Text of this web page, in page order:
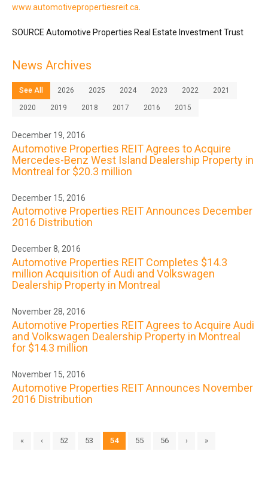
www.automotivepropertiesreit.ca
SOURCE Automotive Properties Real Estate Investment Trust
News Archives
See All 2026 2025 2024 2023 2022 2021
2020 2019 2018 2017 2016 2015
December 19, 2016
Automotive Properties REIT Agrees to Acquire
Mercedes-Benz West Island Dealership Property in
Montreal for $20.3 million
December 15, 2016
Automotive Properties REIT Announces December
2016 Distribution
December 8, 2016
Automotive Properties REIT Completes $14.3
million Acquisition of Audi and Volkswagen
Dealership Property in Montreal
November 28, 2016
Automotive Properties REIT Agrees to Acquire Audi
and Volkswagen Dealership Property in Montreal
for $14.3 million
November 15, 2016
Automotive Properties REIT Announces November
2016 Distribution
« ‹ 52 53 54 55 56 › »